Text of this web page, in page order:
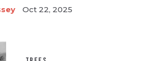
Oct 22, 2025